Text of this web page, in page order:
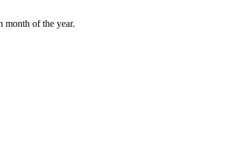
month of the year.